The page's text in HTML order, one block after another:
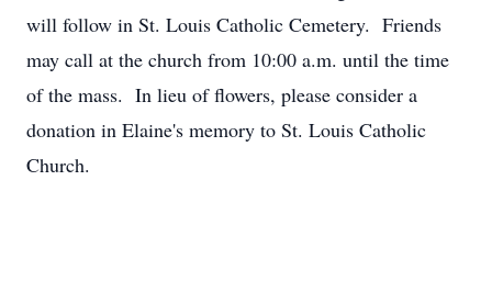
will follow in St. Louis Catholic Cemetery. Friends
may call at the church from 10:00 a.m. until the time
of the mass. In lieu of flowers, please consider a
donation in Elaine's memory to St. Louis Catholic
Church.